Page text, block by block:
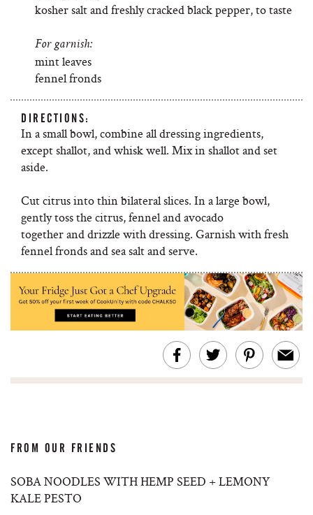
kosher salt and freshly cracked black pepper, to taste
For garnish:
mint leaves
fennel fronds
DIRECTIONS:
In a small bowl, combine all dressing ingredients,
except shallot, and whisk well. Mix in shallot and set
aside.
Cut citrus into thin bilateral slices. In a large bowl,
gently toss the citrus, fennel and avocado
together and drizzle with dressing. Garnish with fresh
fennel fronds and sea salt and serve.
FROM OUR FRIENDS
SOBA NOODLES WITH HEMP SEED + LEMONY
KALE PESTO